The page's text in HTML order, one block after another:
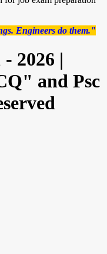
Engineers do them."
2026 |
and Psc